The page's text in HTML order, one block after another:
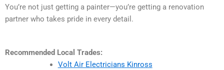
You’re not just getting a painter—you’re getting a renovation
partner who takes pride in every detail.
Recommended Local Trades:
Volt Air Electricians Kinross